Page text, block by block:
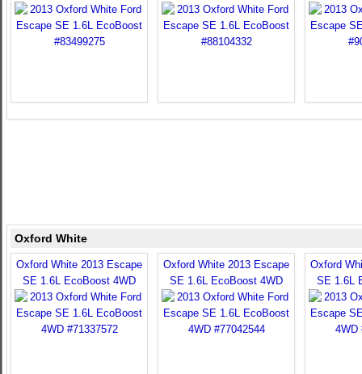
Oxford White
Oxford White 2013 Escape
SE 1.6L EcoBoost 4WD
Oxford White 2013 Escape
SE 1.6L EcoBoost 4WD
Oxford
SE 1.6L